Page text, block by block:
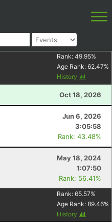
Rank: 49.95%
Age Rank: 62.47%
History
Oct 18, 2026
Jun 6, 2026
3:05:58
Rank: 43.48%
May 18, 2024
1:07:50
Rank: 56.41%
Rank: 65.57%
Age Rank: 89.46%
History